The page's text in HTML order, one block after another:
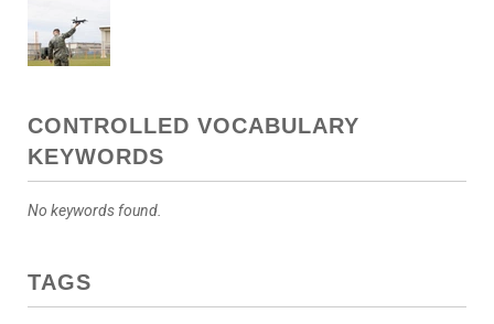
CONTROLLED VOCABULARY
KEYWORDS
No keywords found.
TAGS